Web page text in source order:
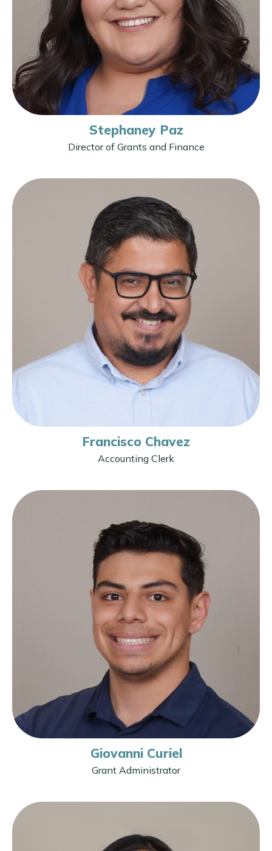
Stephaney Paz
Director of Grants and Finance
Francisco Chavez
Accounting Clerk
Giovanni Curiel
Grant Administrator